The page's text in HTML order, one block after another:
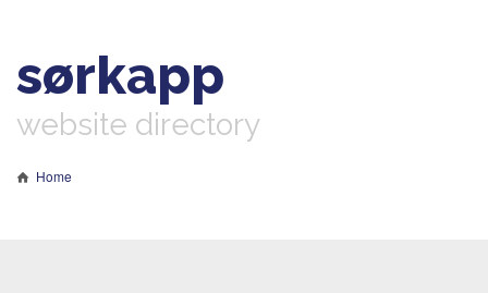
sørkapp
website directory
Home